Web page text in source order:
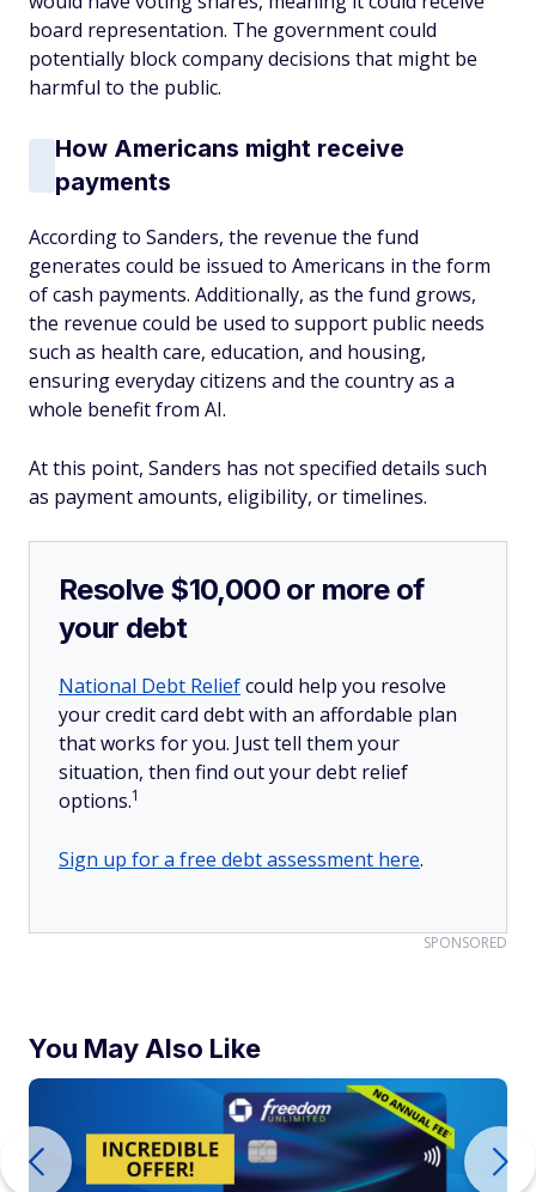
board representation. The government could
potentially block company decisions that might be
harmful to the public.
How Americans might receive
payments
According to Sanders, the revenue the fund
generates could be issued to Americans in the form
of cash payments. Additionally, as the fund grows,
the revenue could be used to support public needs
such as health care, education, and housing,
ensuring everyday citizens and the country as a
whole benefit from AI.
At this point, Sanders has not specified details such
as payment amounts, eligibility, or timelines.
Resolve $10,000 or more of
your debt
National Debt Reliefcould help you resolve
your credit card debt with an affordable plan
that works for you. Just tell them your
situation, then find out your debt relief
options.1
Sign up for a free debt assessment here.
SPONSORED
You May Also Like